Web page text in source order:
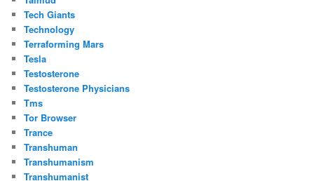
Tech Giants
Technology
Terraforming Mars
Tesla
Testosterone
Testosterone Physicians
Tms
Tor Browser
Trance
Transhuman
Transhumanism
Transhumanist